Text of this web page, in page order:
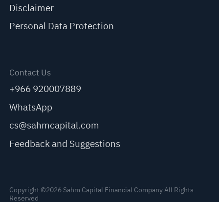
Disclaimer
Personal Data Protection
Contact Us
+966 920007889
WhatsApp
cs@sahmcapital.com
Feedback and Suggestions
Copyright ©2026 Sahm Capital Financial Company All Rights
Reserved